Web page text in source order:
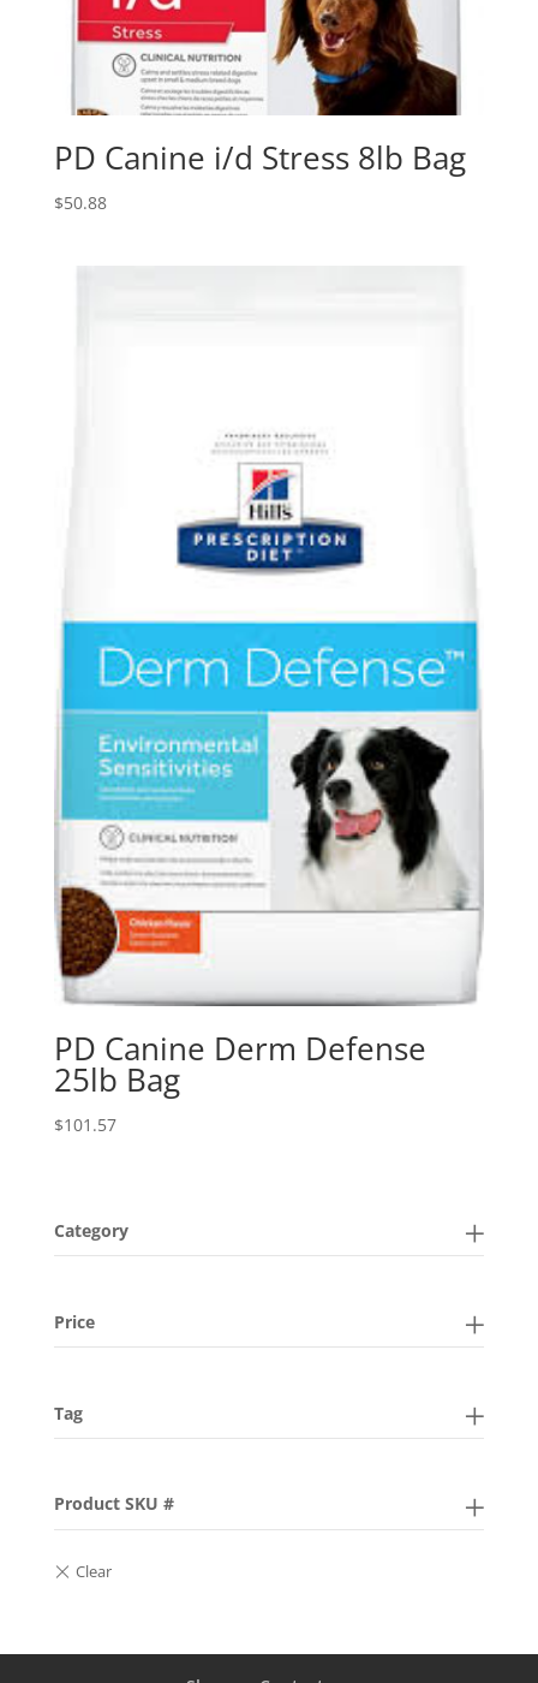
PD Canine i/d Stress 8lb Bag
$50.88
PD Canine Derm Defense
25lb Bag
$101.57
Category
Price
Tag
Product SKU #